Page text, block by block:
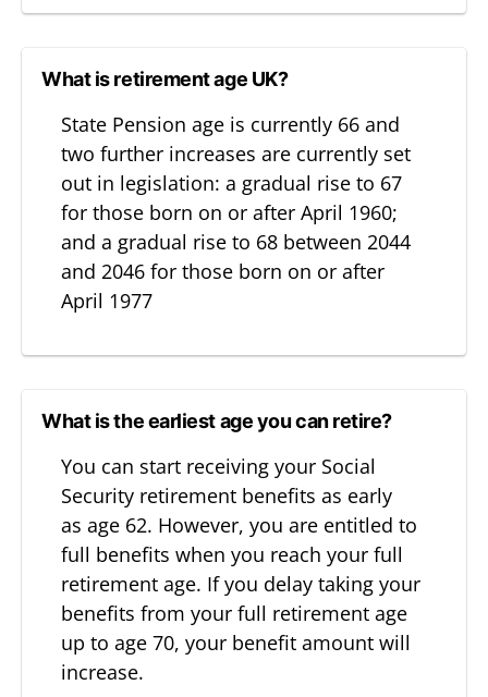
What is retirement age UK?
State Pension age is currently 66 and
two further increases are currently set
out in legislation: a gradual rise to 67
for those born on or after April 1960;
and a gradual rise to 68 between 2044
and 2046 for those born on or after
April 1977
What is the earliest age you can retire?
You can start receiving your Social
Security retirement benefits as early
as age 62. However, you are entitled to
full benefits when you reach your full
retirement age. If you delay taking your
benefits from your full retirement age
up to age 70, your benefit amount will
increase.